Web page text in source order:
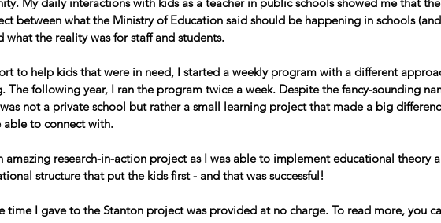
between what the Ministry of Education said should be happening in schools
what the reality was for staff and students.
to help kids that were in need, I started a weekly program with a different
The following year, I ran the program twice a week. Despite the fancy-sounding
not a private school but rather a small learning project that made a big
able to connect with.
amazing research-in-action project as I was able to implement educational theory
structure that put the kids first - and that was successful!
time I gave to the Stanton project was provided at no charge. To read more, you